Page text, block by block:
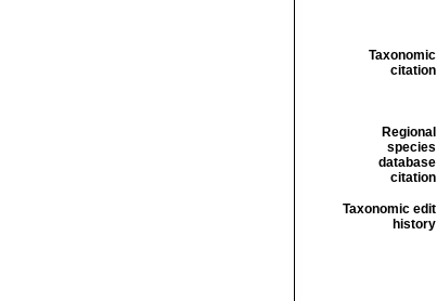
Taxonomic
citation
Regional
species
database
citation
Taxonomic edit
history